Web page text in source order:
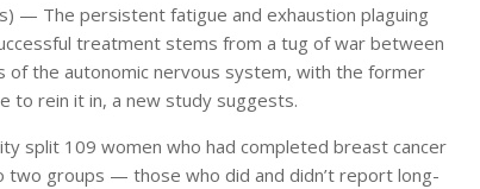
— The persistent fatigue and exhaustion plaguing
treatment stems from a tug of war between
of the autonomic nervous system, with the former
to rein it in, a new study suggests.
split 109 women who had completed breast cancer
groups — those who did and didn’t report long-